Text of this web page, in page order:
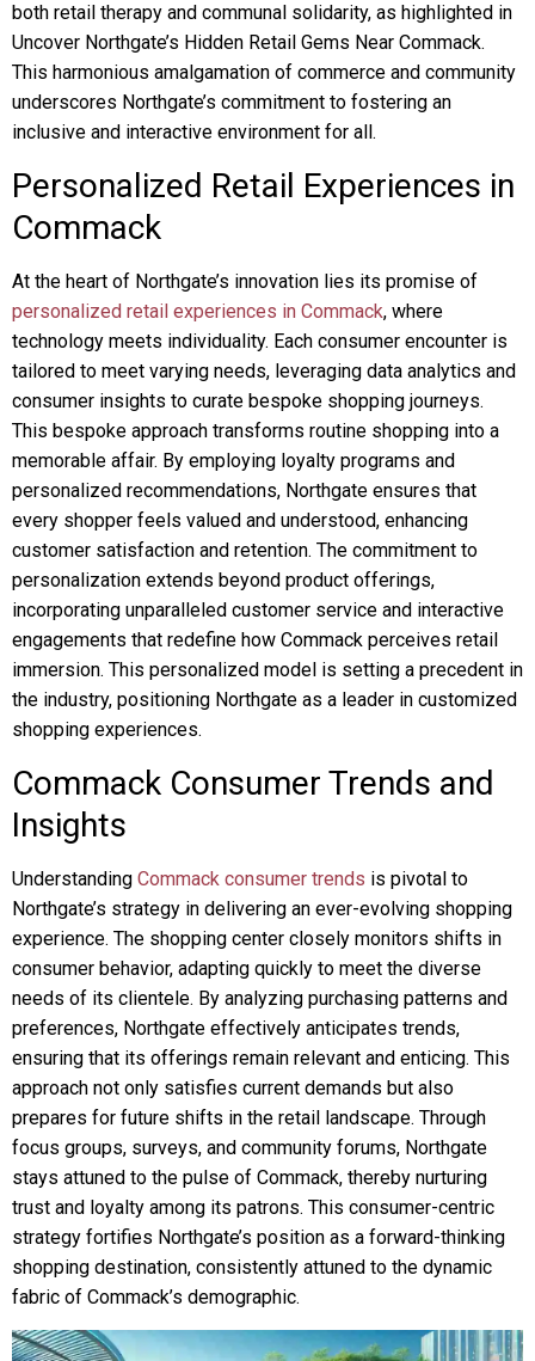
both retail therapy and communal solidarity, as highlighted in
Uncover Northgate’s Hidden Retail Gems Near Commack.
This harmonious amalgamation of commerce and community
underscores Northgate’s commitment to fostering an
inclusive and interactive environment for all.
Personalized Retail Experiences in
Commack
At the heart of Northgate’s innovation lies its promise of
personalized retail experiences in Commack, where
technology meets individuality. Each consumer encounter is
tailored to meet varying needs, leveraging data analytics and
consumer insights to curate bespoke shopping journeys.
This bespoke approach transforms routine shopping into a
memorable affair. By employing loyalty programs and
personalized recommendations, Northgate ensures that
every shopper feels valued and understood, enhancing
customer satisfaction and retention. The commitment to
personalization extends beyond product offerings,
incorporating unparalleled customer service and interactive
engagements that redefine how Commack perceives retail
immersion. This personalized model is setting a precedent in
the industry, positioning Northgate as a leader in customized
shopping experiences.
Commack Consumer Trends and
Insights
Understanding Commack consumer trends is pivotal to
Northgate’s strategy in delivering an ever-evolving shopping
experience. The shopping center closely monitors shifts in
consumer behavior, adapting quickly to meet the diverse
needs of its clientele. By analyzing purchasing patterns and
preferences, Northgate effectively anticipates trends,
ensuring that its offerings remain relevant and enticing. This
approach not only satisfies current demands but also
prepares for future shifts in the retail landscape. Through
focus groups, surveys, and community forums, Northgate
stays attuned to the pulse of Commack, thereby nurturing
trust and loyalty among its patrons. This consumer-centric
strategy fortifies Northgate’s position as a forward-thinking
shopping destination, consistently attuned to the dynamic
fabric of Commack’s demographic.